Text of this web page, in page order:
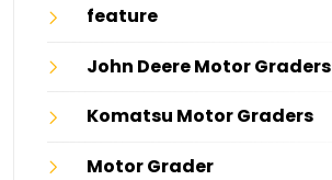
feature
John Deere Motor Graders
Komatsu Motor Graders
Motor Grader